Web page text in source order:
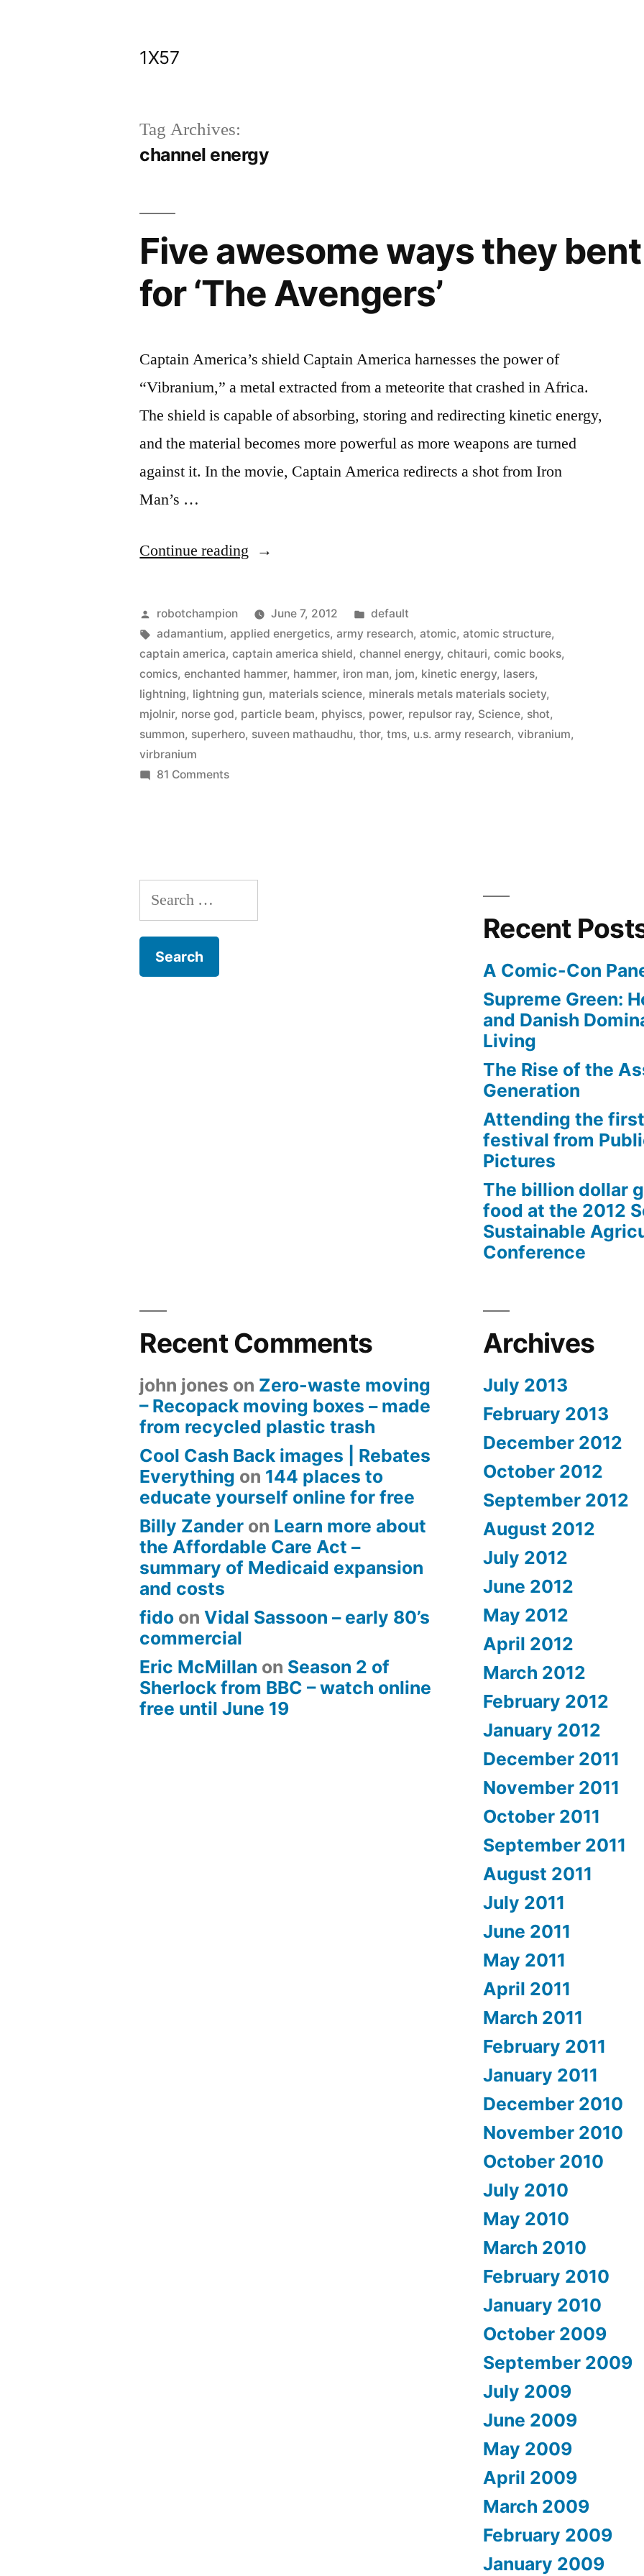
1X57
Tag Archives:
channel energy
Five awesome ways they
for ‘The Avengers’
Captain America’s shield Captain America harnesses the power of
“Vibranium,” a metal extracted from a meteorite that crashed in Africa.
The shield is capable of absorbing, storing and redirecting kinetic energy,
and the material becomes more powerful as more weapons are turned
against it. In the movie, Captain America redirects a shot from Iron
Man’s …
Continue reading “Five
ways
they
bent
physics
for
Posted
by
robotchampion June 7, 2012
Posted
in
default
Tags:
adamantium,applied energetics,army research,atomic,atomic structure,
captain america,captain america shield,channel energy,chitauri,comic books,
comics,enchanted hammer, hammer, iron man, jom, kinetic energy, lasers,
lightning, lightning gun, materials science, minerals metals materials society,
mjolnir, norse god, particle beam, phyiscs, power, repulsor ray, Science, shot,
summon, superhero, suveen mathaudhu,thor,tms, u.s. army research,vibranium,
virbranium
81 Commentson
Search
for:
Recent
A Comic-Con
Supreme Green:
and Danish
Living
The Rise of the
Generation
Attending the
festival from
Pictures
The billion dollar
food at the 2012
Sustainable
Conference
Recent Comments
john jones on Zero-waste moving
– Recopack moving boxes – made
from recycled plastic trash
Cool Cash Back images | Rebates
Everything on 144 places to
educate yourself online for free
Billy Zander on Learn more about
the Affordable Care Act –
summary of Medicaid expansion
and costs
fido onVidal Sassoon – early 80’s
commercial
Eric McMillan on Season 2 of
Sherlock from BBC – watch online
free until June 19
Archives
July 2013
February 2013
December 2012
October 2012
September 2012
August 2012
July 2012
June 2012
May 2012
April 2012
March 2012
February 2012
January 2012
December 2011
November 2011
October 2011
September 2011
August 2011
July 2011
June 2011
May 2011
April 2011
March 2011
February 2011
January 2011
December 2010
November 2010
October 2010
July 2010
May 2010
March 2010
February 2010
January 2010
October 2009
September 2009
July 2009
June 2009
May 2009
April 2009
March 2009
February 2009
January 2009